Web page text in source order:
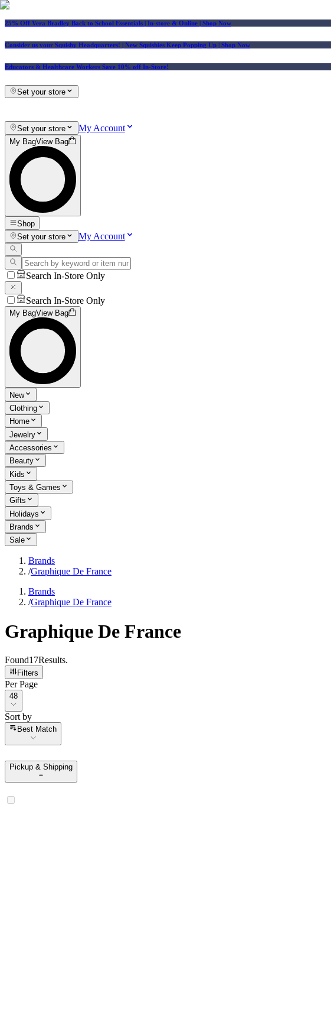
25% Off Vera Bradley Back to School Essentials | In-store & Online | Shop Now
Consider us your Squishy Headquarters! | New Squishies Keep Popping Up | Shop Now
Educators & Healthcare Workers Save 10% off In-Store!
Set your store
Set your store My Account
My BagView Bag
Shop
Set your store
My Account
Search In-Store Only
Search In-Store Only
My BagView Bag
New
Clothing
Home
Jewelry
Accessories
Beauty
Kids
Toys & Games
Gifts
Holidays
Brands
Sale
Brands
/Graphique De France
Brands
/Graphique De France
Graphique De France
Found17Results.
Filters
Per Page
Per Page
48
Sort by
Sort by
Best Match
Pickup & Shipping